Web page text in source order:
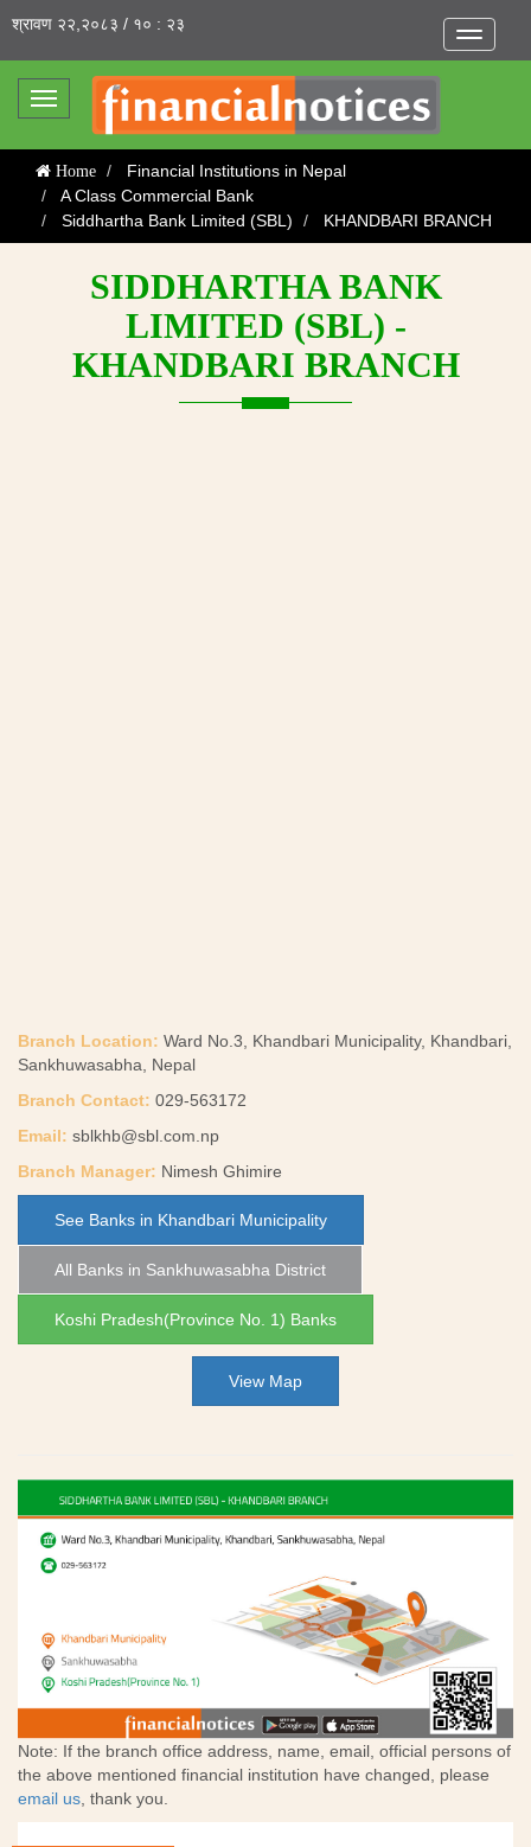
Toggle
श्रावण २२,२०८३ / १० : २३
Toggle
Home
Financial Institutions in Nepal
A Class Commercial Bank
Siddhartha Bank Limited (SBL)
KHANDBARI BRANCH
SIDDHARTHA BANK
LIMITED (SBL) -
KHANDBARI BRANCH
Branch Location: Ward No.3, Khandbari Municipality, Khandbari,
Sankhuwasabha, Nepal
Branch Contact: 029-563172
Email: sblkhb@sbl.com.np
Branch Manager: Nimesh Ghimire
See Banks in Khandbari Municipality
All Banks in Sankhuwasabha District
Koshi Pradesh(Province No. 1) Banks
View Map
Note: If the branch office address, name, email, official persons of
the above mentioned financial institution have changed, please
email us, thank you.